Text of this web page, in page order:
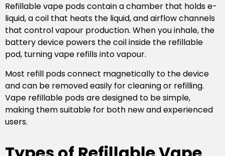
Refillable vape pods contain a chamber that holds e-
liquid, a coil that heats the liquid, and airflow channels
that control vapour production. When you inhale, the
battery device powers the coil inside the refillable
pod, turning vape refills into vapour.
Most refill pods connect magnetically to the device
and can be removed easily for cleaning or refilling.
Vape refillable pods are designed to be simple,
making them suitable for both new and experienced
users.